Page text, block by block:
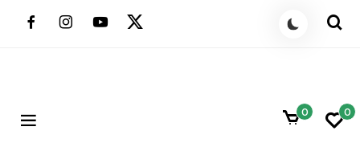
0 0